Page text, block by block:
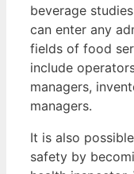
beverage
can enter any
fields of food
include
managers,
managers.
It is also
safety by